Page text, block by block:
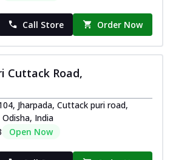
Chicken Sausage
a savory and hearty taste for
See more
topped with our herb-infused
pan sauce and mozzarella
A ...
Call Store Order Now
Cuttack Road,
Jharpada, Cuttack puri road,
India
Open Now